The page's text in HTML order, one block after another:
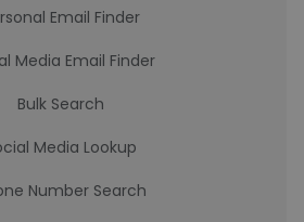
Email Finder
Media Email Finder
Bulk Search
Media Lookup
Number Search